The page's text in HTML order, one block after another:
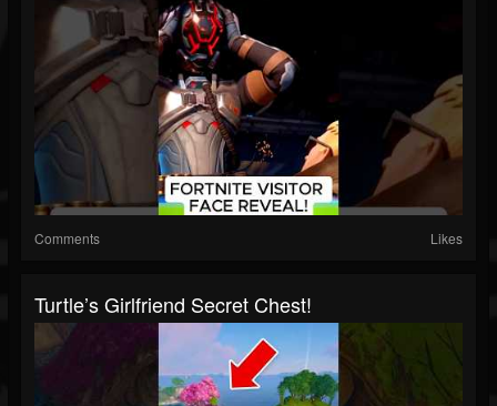
Comments Likes
Turtle’s Girlfriend Secret Chest!